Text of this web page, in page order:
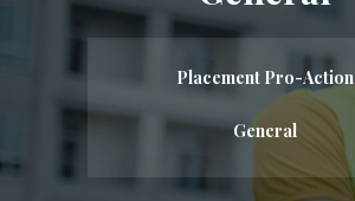
Placement Pro-Action
General